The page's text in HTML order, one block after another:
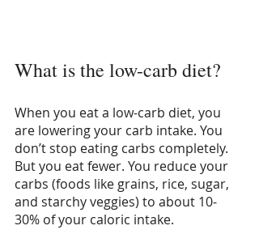
What is the low-carb diet?
When you eat a low-carb diet, you
are lowering your carb intake. You
don’t stop eating carbs completely.
But you eat fewer. You reduce your
carbs (foods like grains, rice, sugar,
and starchy veggies) to about 10-
30% of your caloric intake.